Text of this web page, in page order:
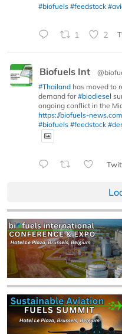
#biofuels #feedstock
1 2
Biofuels Int
#Thailand has moved to
demand for#biodiesel
ongoing conflict in the
https://biofuels-
#biofuels #feedstock